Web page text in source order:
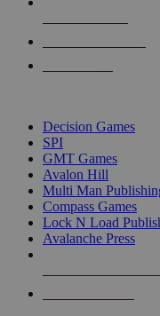
Decision Games
SPI
GMT Games
Avalon Hill
Multi Man
Compass Games
Lock N Load
Avalanche Press